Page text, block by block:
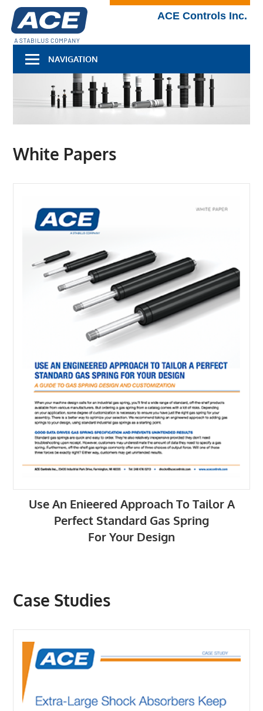
Skip
to
content
ACE Controls Inc.
Technical
Blog
NAVIGATION
White Papers
Use An Enieered Approach To Tailor A
Perfect Standard Gas Spring
For Your Design
Case Studies